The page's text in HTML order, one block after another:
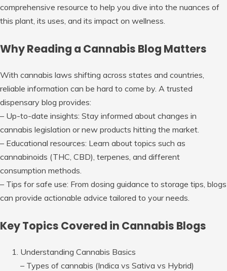
comprehensive resource to help you dive into the nuances of
this plant, its uses, and its impact on wellness.
Why Reading a Cannabis Blog Matters
With cannabis laws shifting across states and countries,
reliable information can be hard to come by. A trusted
dispensary blog provides:
– Up-to-date insights: Stay informed about changes in
cannabis legislation or new products hitting the market.
– Educational resources: Learn about topics such as
cannabinoids (THC, CBD), terpenes, and different
consumption methods.
– Tips for safe use: From dosing guidance to storage tips, blogs
can provide actionable advice tailored to your needs.
Key Topics Covered in Cannabis Blogs
Understanding Cannabis Basics
– Types of cannabis (Indica vs Sativa vs Hybrid)